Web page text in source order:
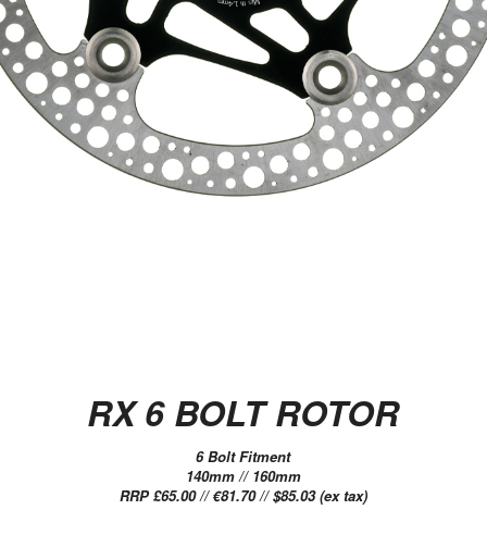
RX 6 BOLT ROTOR
6 Bolt Fitment
140mm // 160mm
RRP £65.00 // €81.70 // $85.03 (ex tax)